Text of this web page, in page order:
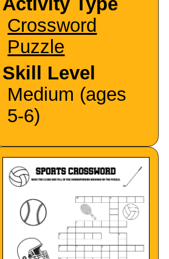
Crossword
Puzzle
Skill Level
Medium (ages
5-6)